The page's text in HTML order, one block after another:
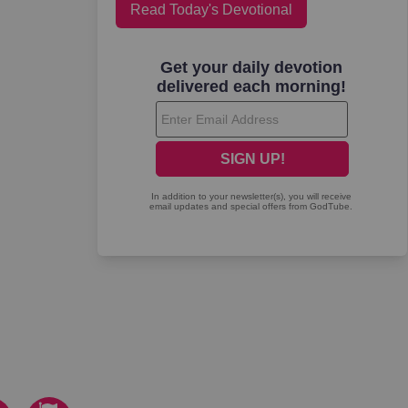
Read Today's Devotional